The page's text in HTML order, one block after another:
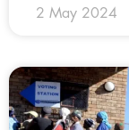
2 May 2024